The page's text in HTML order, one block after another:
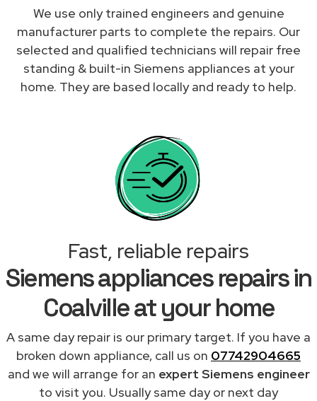
We use only trained engineers and genuine
manufacturer parts to complete the repairs. Our
selected and qualified technicians will repair free
standing & built-in Siemens appliances at your
home. They are based locally and ready to help.
Fast, reliable repairs
Siemens appliances repairs in
Coalville at your home
A same day repair is our primary target. If you have a
broken down appliance, call us on 07742904665
and we will arrange for an expert Siemens engineer
to visit you. Usually same day or next day